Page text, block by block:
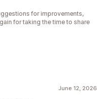
for improvements,
for taking the time to share
June 12, 2026